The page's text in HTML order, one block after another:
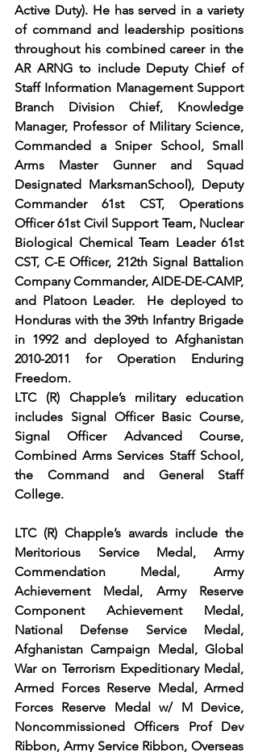
Active Duty). He has served in a variety
of command and leadership positions
throughout his combined career in the
AR ARNG to include Deputy Chief of
Staff Information Management Support
Branch Division Chief, Knowledge
Manager, Professor of Military Science,
Commanded a Sniper School, Small
Arms Master Gunner and Squad
Designated MarksmanSchool), Deputy
Commander 61st CST, Operations
Officer 61st Civil Support Team, Nuclear
Biological Chemical Team Leader 61st
CST, C-E Officer, 212th Signal Battalion
Company Commander, AIDE-DE-CAMP,
and Platoon Leader.  He deployed to
Honduras with the 39th Infantry Brigade
in 1992 and deployed to Afghanistan
2010-2011 for Operation Enduring
Freedom.
LTC (R) Chapple’s military education
includes Signal Officer Basic Course,
Signal Officer Advanced Course,
Combined Arms Services Staff School,
the Command and General Staff
College.
LTC (R) Chapple’s awards include the
Meritorious Service Medal, Army
Commendation Medal, Army
Achievement Medal, Army Reserve
Component Achievement Medal,
National Defense Service Medal,
Afghanistan Campaign Medal, Global
War on Terrorism Expeditionary Medal,
Armed Forces Reserve Medal, Armed
Forces Reserve Medal w/ M Device,
Noncommissioned Officers Prof Dev
Ribbon, Army Service Ribbon, Overseas